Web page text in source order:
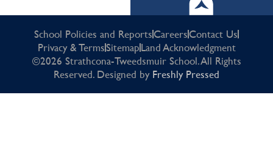
School Policies and ReportsCareersContact Us
Privacy & TermsSitemapLand Acknowledgment
©2026 Strathcona-Tweedsmuir School. All Rights
Reserved. Designed by Freshly Pressed